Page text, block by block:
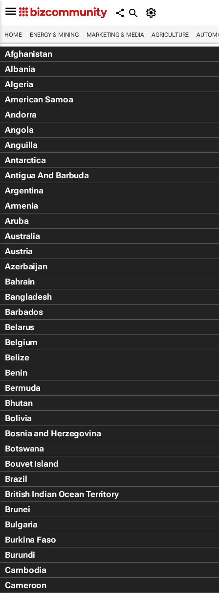
HOME ENERGY & MINING MARKETING & MEDIA AGRICULTURE
Afghanistan
Albania
Algeria
American Samoa
Andorra
Angola
Anguilla
Antarctica
Antigua And Barbuda
Argentina
Armenia
Aruba
Australia
Austria
Azerbaijan
Bahrain
Bangladesh
Barbados
Belarus
Belgium
Belize
Benin
Bermuda
Bhutan
Bolivia
Bosnia and Herzegovina
Botswana
Bouvet Island
Brazil
British Indian Ocean Territory
Brunei
Bulgaria
Burkina Faso
Burundi
Cambodia
Cameroon